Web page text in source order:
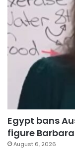
Egypt bans
figure
August 6, 2026